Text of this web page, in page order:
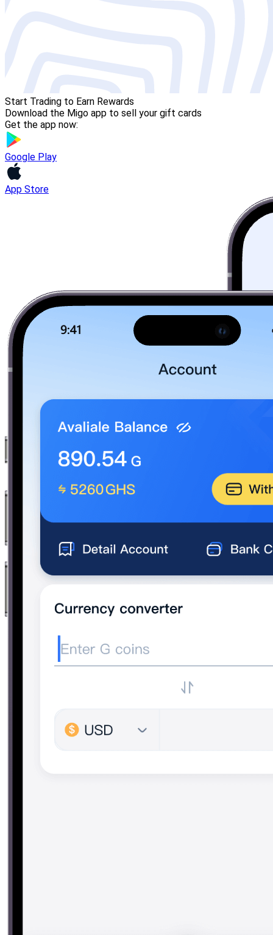
Start Trading to Earn Rewards
Download the Migo app to sell your gift cards
Get the app now:
Google Play
App Store